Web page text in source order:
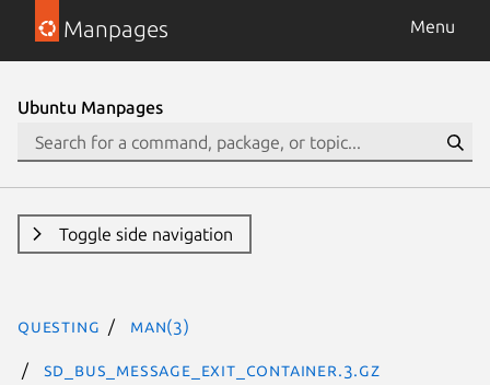
Manpages Menu
Ubuntu Manpages
Toggle side navigation
questing man(3)
sd_bus_message_exit_container.3.gz